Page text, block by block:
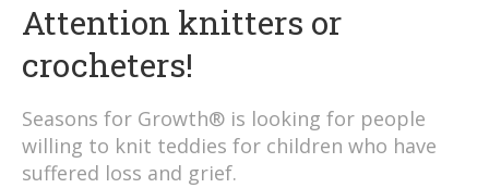
Attention knitters or
crocheters!
Seasons for Growth® is looking for people
willing to knit teddies for children who have
suffered loss and grief.